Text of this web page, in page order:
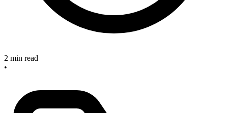
2 min read
•